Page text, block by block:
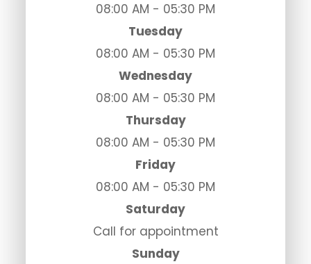
08:00 AM - 05:30 PM
Tuesday
08:00 AM - 05:30 PM
Wednesday
08:00 AM - 05:30 PM
Thursday
08:00 AM - 05:30 PM
Friday
08:00 AM - 05:30 PM
Saturday
Call for appointment
Sunday